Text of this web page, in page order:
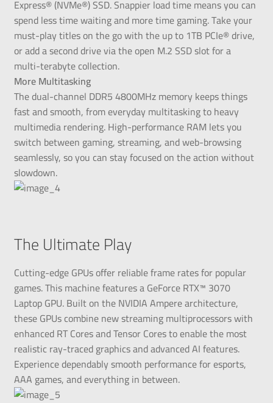
Express® (NVMe®) SSD. Snappier load time means you can
spend less time waiting and more time gaming. Take your
must-play titles on the go with the up to 1TB PCIe® drive,
or add a second drive via the open M.2 SSD slot for a
multi-terabyte collection.
More Multitasking
The dual-channel DDR5 4800MHz memory keeps things
fast and smooth, from everyday multitasking to heavy
multimedia rendering. High-performance RAM lets you
switch between gaming, streaming, and web-browsing
seamlessly, so you can stay focused on the action without
slowdown.
The Ultimate Play
Cutting-edge GPUs offer reliable frame rates for popular
games. This machine features a GeForce RTX™ 3070
Laptop GPU. Built on the NVIDIA Ampere architecture,
these GPUs combine new streaming multiprocessors with
enhanced RT Cores and Tensor Cores to enable the most
realistic ray-traced graphics and advanced AI features.
Experience dependably smooth performance for esports,
AAA games, and everything in between.